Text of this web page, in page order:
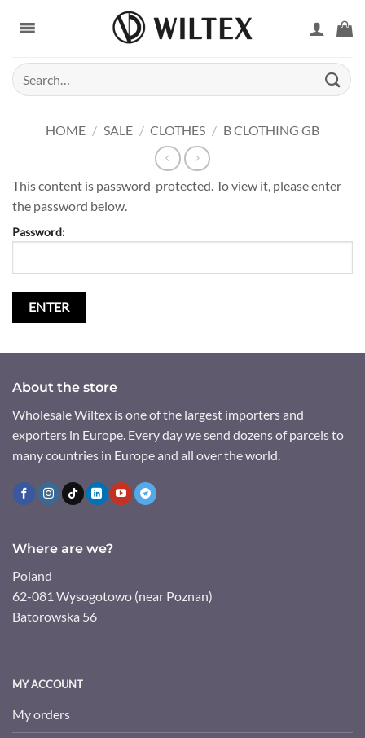
Search
for:
HOME / SALE / CLOTHES / B CLOTHING GB
This content is password-protected. To view it, please enter
the password below.
Password:
About the store
Wholesale Wiltex is one of the largest importers and
exporters in Europe. Every day we send dozens of parcels to
many countries in Europe and all over the world.
Where are we?
Poland
62-081 Wysogotowo (near Poznan)
Batorowska 56
MY ACCOUNT
My orders